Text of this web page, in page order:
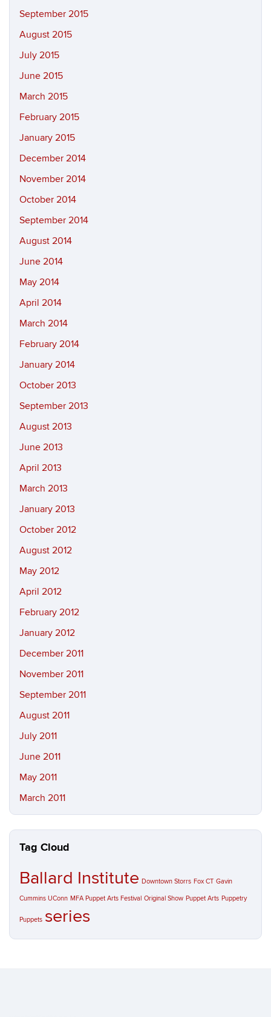
September 2015
August 2015
July 2015
June 2015
March 2015
February 2015
January 2015
December 2014
November 2014
October 2014
September 2014
August 2014
June 2014
May 2014
April 2014
March 2014
February 2014
January 2014
October 2013
September 2013
August 2013
June 2013
April 2013
March 2013
January 2013
October 2012
August 2012
May 2012
April 2012
February 2012
January 2012
December 2011
November 2011
September 2011
August 2011
July 2011
June 2011
May 2011
March 2011
Tag Cloud
Ballard Institute Downtown Storrs Fox CT Gavin
Cummins UConn MFA Puppet Arts Festival Original Show Puppet Arts Puppetry
Puppets series